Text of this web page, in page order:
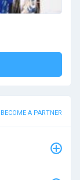
BECOME A PARTNER